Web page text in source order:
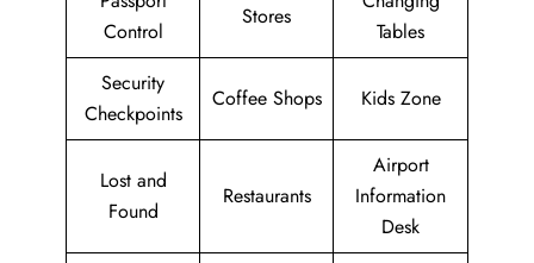
Control
Stores
Tables
Security
Checkpoints
Coffee Shops Kids Zone
Lost and
Found
Restaurants
Airport
Information
Desk